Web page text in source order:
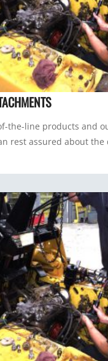
the-line products and
rest assured about